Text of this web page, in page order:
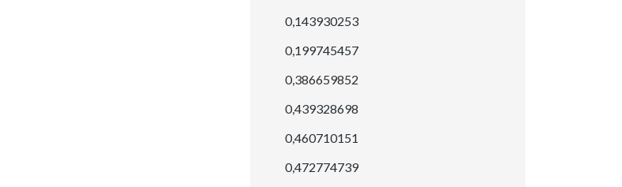
0,143930253
0,199745457
0,386659852
0,439328698
0,460710151
0,472774739